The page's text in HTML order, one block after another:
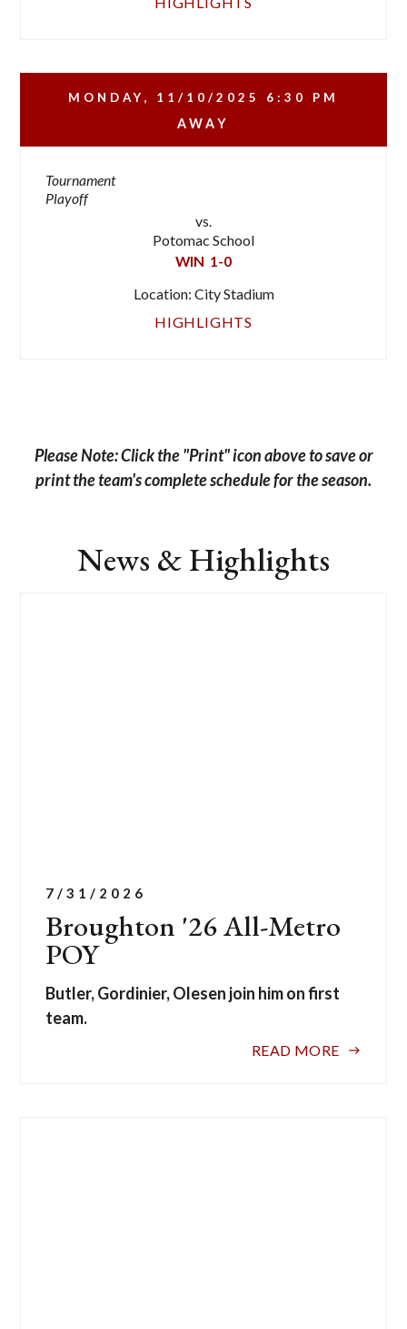
MONDAY, 11/10/2025 6:30 PM
AWAY
Tournament
Playoff
vs.
Potomac School
WIN 1-0
Location: City Stadium
HIGHLIGHTS
Please Note: Click the "Print" icon above to save or
print the team's complete schedule for the season.
News & Highlights
Broughton '26 All-Metro
POY
7/31/2026
Butler, Gordinier, Olesen join him on first
team.
READ MORE